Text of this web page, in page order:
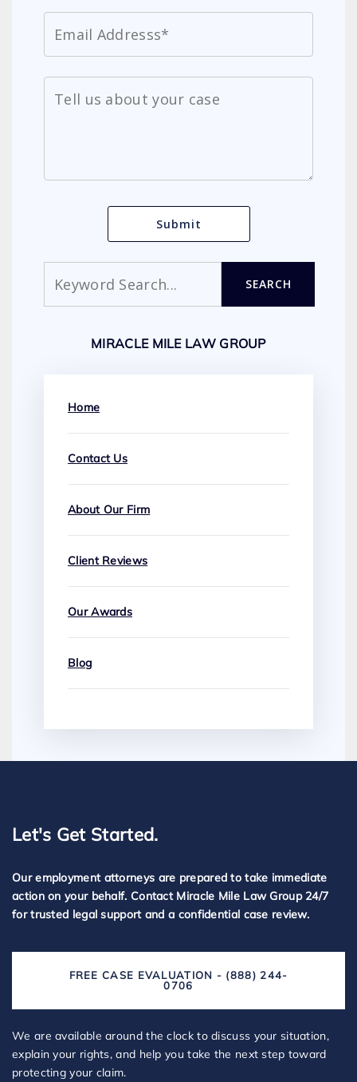
SEARCH
MIRACLE MILE LAW GROUP
Home
Contact Us
About Our Firm
Client Reviews
Our Awards
Blog
Let's Get Started.
Our employment attorneys are prepared to take immediate
action on your behalf. Contact Miracle Mile Law Group 24/7
for trusted legal support and a confidential case review.
FREE CASE EVALUATION - (888) 244-
0706
We are available around the clock to discuss your situation,
explain your rights, and help you take the next step toward
protecting your claim.